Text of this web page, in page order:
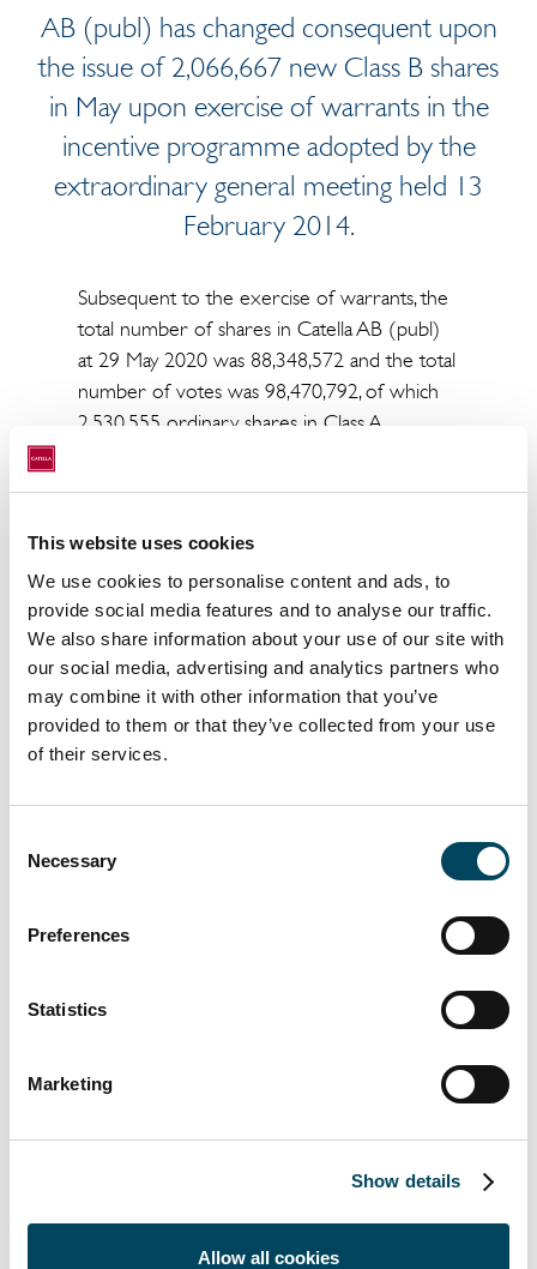
This website uses cookies
We use cookies to personalise content and ads, to
provide social media features and to analyse our traffic.
We also share information about your use of our site with
our social media, advertising and analytics partners who
may combine it with other information that you’ve
provided to them or that they’ve collected from your use
of their services.
Selection
Necessary
Preferences
Statistics
Marketing
Show details
Allow all cookies
AB (publ) has changed consequent upon
the issue of 2,066,667 new Class B shares
in May upon exercise of warrants in the
incentive programme adopted by the
extraordinary general meeting held 13
February 2014.
Subsequent to the exercise of warrants, the
total number of shares in Catella AB (publ)
at 29 May 2020 was 88,348,572 and the total
number of votes was 98,470,792, of which
2,530,555 ordinary shares in Class A
Niklas Bommelin
Investor Relations
+46 8 463 34 26, +46 768 91 12 40
niklas.bommelin@catella.se
Press contact:
Jonas Burvall
+46 8 463 33 05, +46 76 627 97 55
This information is information that Catella AB
the Financial Instruments Trading Act. The
07:00 CET on 29 May 2020.